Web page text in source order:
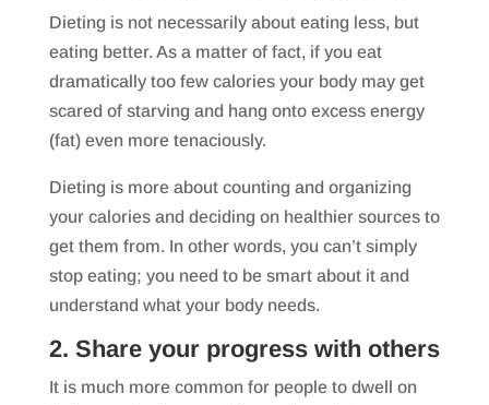
Dieting is not necessarily about eating less, but
eating better. As a matter of fact, if you eat
dramatically too few calories your body may get
scared of starving and hang onto excess energy
(fat) even more tenaciously.
Dieting is more about counting and organizing
your calories and deciding on healthier sources to
get them from. In other words, you can’t simply
stop eating; you need to be smart about it and
understand what your body needs.
2. Share your progress with others
It is much more common for people to dwell on